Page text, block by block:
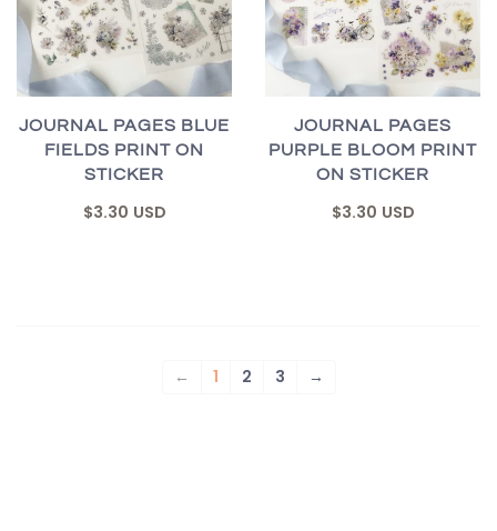
JOURNAL PAGES BLUE
FIELDS PRINT ON
STICKER
$3.30 USD
JOURNAL PAGES
PURPLE BLOOM PRINT
ON STICKER
$3.30 USD
← 1 2 3 →